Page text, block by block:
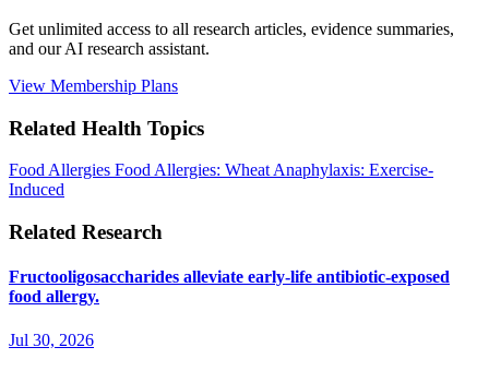
Get unlimited access to all research articles, evidence summaries,
and our AI research assistant.
View Membership Plans
Related Health Topics
Food Allergies Food Allergies: Wheat Anaphylaxis: Exercise-
Induced
Related Research
Fructooligosaccharides alleviate early-life antibiotic-exposed
food allergy.
Jul 30, 2026